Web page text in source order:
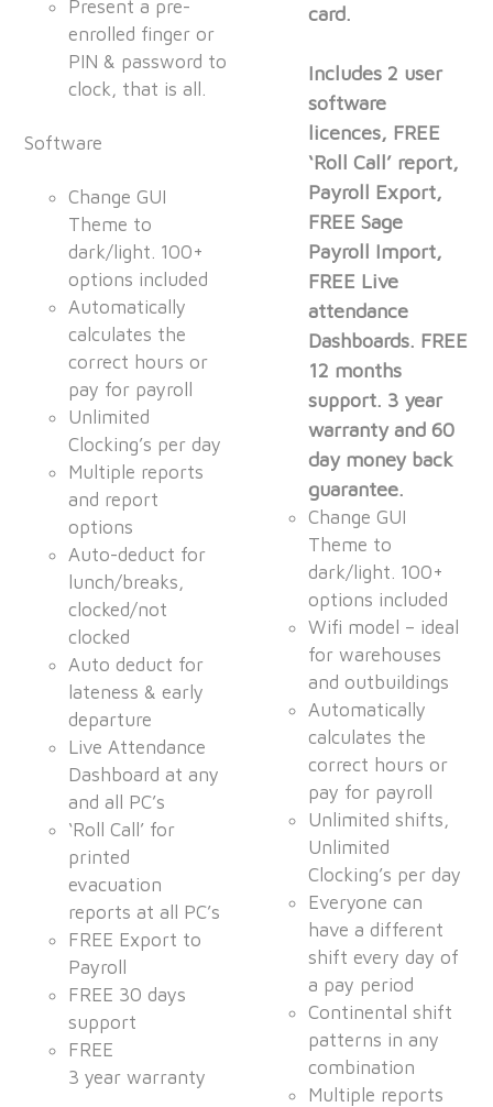
Present a pre-
enrolled finger or
PIN & password to
clock, that is all.
Software
Change GUI
Theme to
dark/light. 100+
options included
Automatically
calculates the
correct hours or
pay for payroll
Unlimited
Clocking’s per day
Multiple reports
and report
options
Auto-deduct for
lunch/breaks,
clocked/not
clocked
Auto deduct for
lateness & early
departure
Live Attendance
Dashboard at any
and all PC’s
‘Roll Call’ for
printed
evacuation
reports at all PC’s
FREE Export to
Payroll
FREE 30 days
support
FREE
3 year warranty
card.
Includes 2 user
software
licences, FREE
‘Roll Call’ report,
Payroll Export,
FREE Sage
Payroll Import,
FREE Live
attendance
Dashboards. FREE
12 months
support. 3 year
warranty and 60
day money back
guarantee.
Change GUI
Theme to
dark/light. 100+
options included
Wifi model – ideal
for warehouses
and outbuildings
Automatically
calculates the
correct hours or
pay for payroll
Unlimited shifts,
Unlimited
Clocking’s per day
Everyone can
have a different
shift every day of
a pay period
Continental shift
patterns in any
combination
Multiple reports